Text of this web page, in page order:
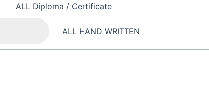
ALL Diploma / Certificate
ALL HAND WRITTEN